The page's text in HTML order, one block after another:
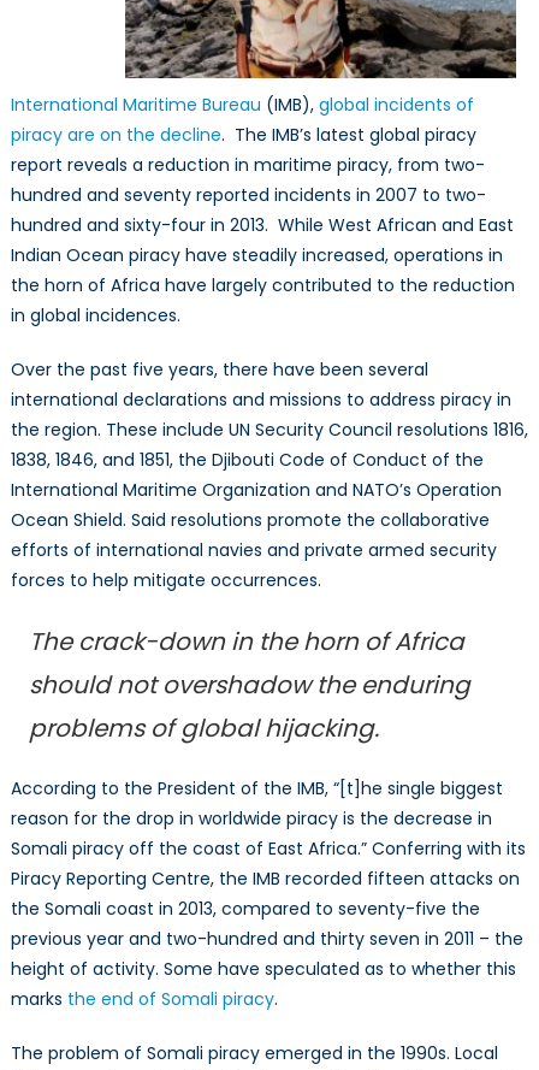
International Maritime Bureau (IMB), global incidents of
piracy are on the decline. The IMB’s latest global piracy
report reveals a reduction in maritime piracy, from two-
hundred and seventy reported incidents in 2007 to two-
hundred and sixty-four in 2013. While West African and East
Indian Ocean piracy have steadily increased, operations in
the horn of Africa have largely contributed to the reduction
in global incidences.
Over the past five years, there have been several
international declarations and missions to address piracy in
the region. These include UN Security Council resolutions 1816,
1838, 1846, and 1851, the Djibouti Code of Conduct of the
International Maritime Organization and NATO’s Operation
Ocean Shield. Said resolutions promote the collaborative
efforts of international navies and private armed security
forces to help mitigate occurrences.
The crack-down in the horn of Africa
should not overshadow the enduring
problems of global hijacking.
According to the President of the IMB, “[t]he single biggest
reason for the drop in worldwide piracy is the decrease in
Somali piracy off the coast of East Africa.” Conferring with its
Piracy Reporting Centre, the IMB recorded fifteen attacks on
the Somali coast in 2013, compared to seventy-five the
previous year and two-hundred and thirty seven in 2011 – the
height of activity. Some have speculated as to whether this
marks the end of Somali piracy.
The problem of Somali piracy emerged in the 1990s. Local